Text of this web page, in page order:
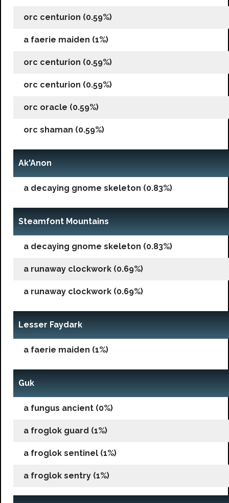
orc centurion (0.59%)
a faerie maiden (1%)
orc centurion (0.59%)
orc centurion (0.59%)
orc oracle (0.59%)
orc shaman (0.59%)
Ak'Anon
a decaying gnome skeleton (0.83%)
Steamfont Mountains
a decaying gnome skeleton (0.83%)
a runaway clockwork (0.69%)
a runaway clockwork (0.69%)
Lesser Faydark
a faerie maiden (1%)
Guk
a fungus ancient (0%)
a froglok guard (1%)
a froglok sentinel (1%)
a froglok sentry (1%)